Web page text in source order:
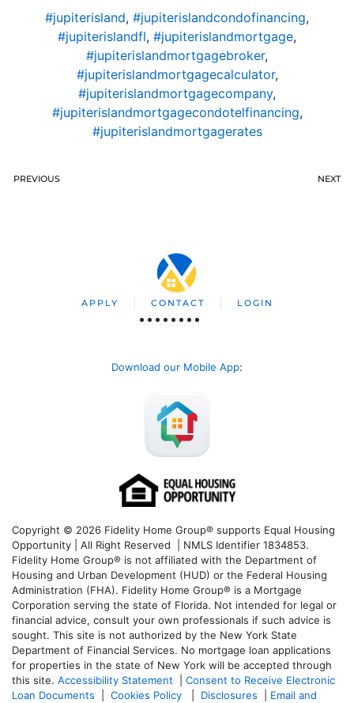
#jupiterisland, #jupiterislandcondofinancing,
#jupiterislandfl, #jupiterislandmortgage,
#jupiterislandmortgagebroker,
#jupiterislandmortgagecalculator,
#jupiterislandmortgagecompany,
#jupiterislandmortgagecondotelfinancing,
#jupiterislandmortgagerates
PREVIOUS NEXT
APPLY CONTACT LOGIN
Download our Mobile App:
Copyright © 2026 Fidelity Home Group® supports Equal Housing
Opportunity | All Right Reserved | NMLS Identifier 1834853.
Fidelity Home Group® is not affiliated with the Department of
Housing and Urban Development (HUD) or the Federal Housing
Administration (FHA). Fidelity Home Group® is a Mortgage
Corporation serving the state of Florida. Not intended for legal or
financial advice, consult your own professionals if such advice is
sought. This site is not authorized by the New York State
Department of Financial Services. No mortgage loan applications
for properties in the state of New York will be accepted through
this site. Accessibility Statement
Consent to Receive Electronic
Loan Documents
Cookies Policy Disclosures
Email and